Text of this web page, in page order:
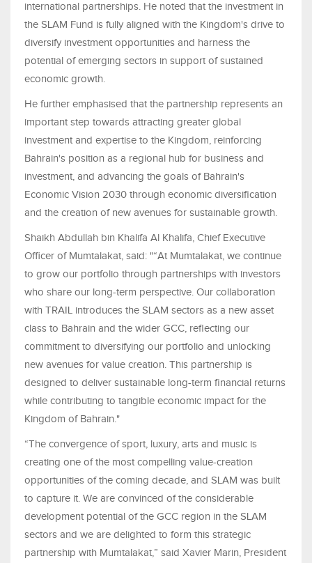
international partnerships. He noted that the investment in
the SLAM Fund is fully aligned with the Kingdom's drive to
diversify investment opportunities and harness the
potential of emerging sectors in support of sustained
economic growth.
He further emphasised that the partnership represents an
important step towards attracting greater global
investment and expertise to the Kingdom, reinforcing
Bahrain's position as a regional hub for business and
investment, and advancing the goals of Bahrain's
Economic Vision 2030 through economic diversification
and the creation of new avenues for sustainable growth.
Shaikh Abdullah bin Khalifa Al Khalifa, Chief Executive
Officer of Mumtalakat, said: "“At Mumtalakat, we continue
to grow our portfolio through partnerships with investors
who share our long-term perspective. Our collaboration
with TRAIL introduces the SLAM sectors as a new asset
class to Bahrain and the wider GCC, reflecting our
commitment to diversifying our portfolio and unlocking
new avenues for value creation. This partnership is
designed to deliver sustainable long-term financial returns
while contributing to tangible economic impact for the
Kingdom of Bahrain."
“The convergence of sport, luxury, arts and music is
creating one of the most compelling value-creation
opportunities of the coming decade, and SLAM was built
to capture it. We are convinced of the considerable
development potential of the GCC region in the SLAM
sectors and we are delighted to form this strategic
partnership with Mumtalakat,” said Xavier Marin, President